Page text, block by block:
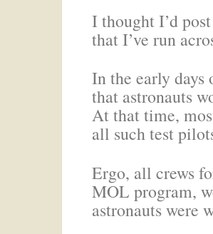
I thought I’d
that I’ve run
In the early days
that astronauts
At that time,
all such test
Ergo, all crews
MOL program,
astronauts were